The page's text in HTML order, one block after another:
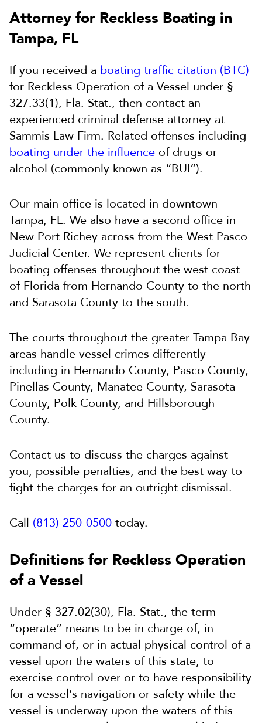
Attorney for Reckless Boating in
Tampa, FL
If you received a boating traffic citation (BTC)
for Reckless Operation of a Vessel under §
327.33(1), Fla. Stat., then contact an
experienced criminal defense attorney at
Sammis Law Firm. Related offenses including
boating under the influence of drugs or
alcohol (commonly known as “BUI”).
Our main office is located in downtown
Tampa, FL. We also have a second office in
New Port Richey across from the West Pasco
Judicial Center. We represent clients for
boating offenses throughout the west coast
of Florida from Hernando County to the north
and Sarasota County to the south.
The courts throughout the greater Tampa Bay
areas handle vessel crimes differently
including in Hernando County, Pasco County,
Pinellas County, Manatee County, Sarasota
County, Polk County, and Hillsborough
County.
Contact us to discuss the charges against
you, possible penalties, and the best way to
fight the charges for an outright dismissal.
Call (813) 250-0500 today.
Definitions for Reckless Operation
of a Vessel
Under § 327.02(30), Fla. Stat., the term
“operate” means to be in charge of, in
command of, or in actual physical control of a
vessel upon the waters of this state, to
exercise control over or to have responsibility
for a vessel’s navigation or safety while the
vessel is underway upon the waters of this